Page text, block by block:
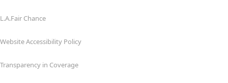
L.A.Fair Chance
Website Accessibility Policy
Transparency in Coverage